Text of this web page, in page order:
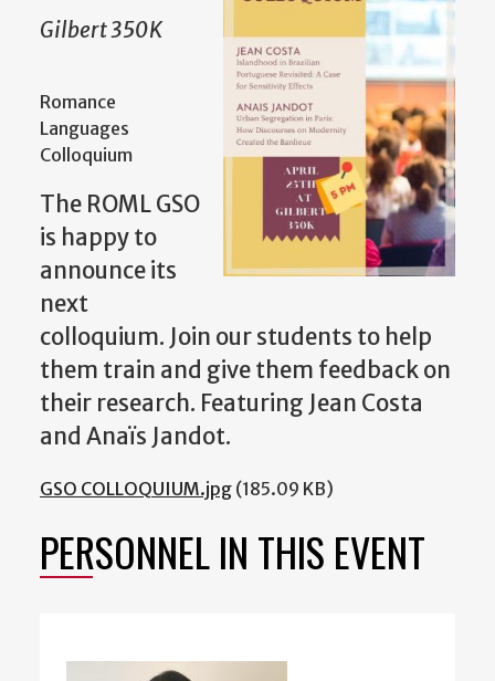
Gilbert 350K
Romance
Languages
Colloquium
The ROML GSO
is happy to
announce its
next
colloquium. Join our students to help
them train and give them feedback on
their research. Featuring Jean Costa
and Anaïs Jandot.
GSO COLLOQUIUM.jpg (185.09 KB)
PERSONNEL IN THIS EVENT